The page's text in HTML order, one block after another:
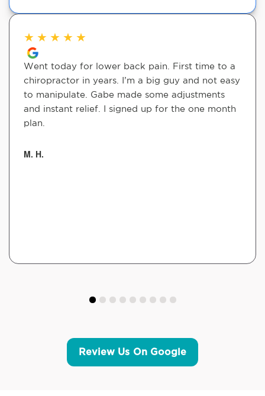
★ ★ ★ ★ ★
Went today for lower back pain. First time to a
chiropractor in years. I’m a big guy and not easy
to manipulate. Gabe made some adjustments
and instant relief. I signed up for the one month
plan.
M. H.
Review Us On Google